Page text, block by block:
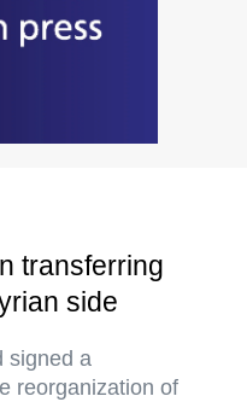
transferring
side
signed a
reorganization of